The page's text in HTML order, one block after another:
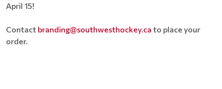
April 15!
Contact branding@southwesthockey.ca to place your
order.